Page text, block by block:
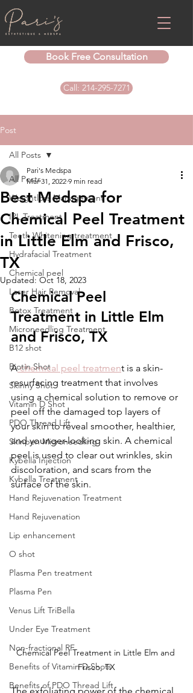
Book Free Consultation
Call: 214-295-7271
Post
All Posts
Weightloss Management
IPL Treatment
Teeth Whitening treatment
Hydrafacial Treatment
Chemical peel
Laser Hair Removal
Botox Treatment
Microneedling Treatment
B12 shot
Biotin Shot
Skinny Shot
Vitamin D Shot
PDO Thread Lift
Skinpen Microneedling
Kybella Injection
Kybella Treatment
Hand Rejuvenation Treatment
Hand Rejuvenation
Lip enhancement
O shot
Plasma Pen treatment
Plasma Pen
Venus Lift TriBella
Under Eye Treatment
Non-fractional RF
Benefits of Vitamin D Shots
Benefits of PDO Thread Lift
All Posts
Best Medspa for
Chemical Peel Treatment
in Little Elm and Frisco,
TX
Pari's Medspa
Mar 31, 2022 9 min read
Updated: Oct 18, 2023
Chemical Peel
Treatment in Little Elm
and Frisco, TX
A chemical peel treatment is a skin-
resurfacing treatment that involves
using a chemical solution to remove or
peel off the damaged top layers of
your skin to reveal smoother, healthier,
and younger-looking skin. A chemical
peel is used to clear out wrinkles, skin
discoloration, and scars from the
surface of the skin.
Chemical Peel Treatment in Little Elm and
Frisco, TX